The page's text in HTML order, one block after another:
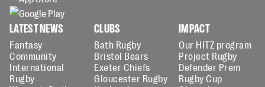
LATEST NEWS
Fantasy
Community
International
Rugby
CLUBS
Bath Rugby
Bristol Bears
Exeter Chiefs
Gloucester Rugby
IMPACT
Our HITZ program
Project Rugby
Defender Prem
Rugby Cup